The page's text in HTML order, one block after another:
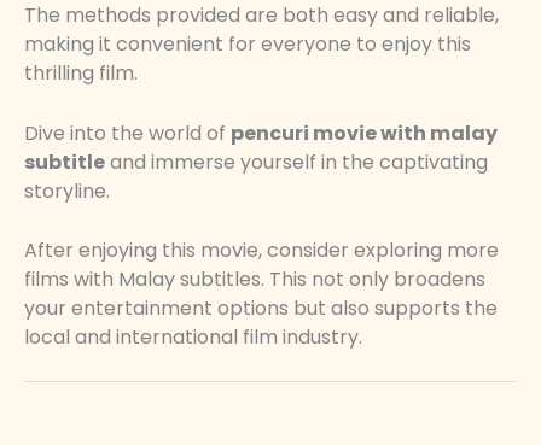
The methods provided are both easy and reliable,
making it convenient for everyone to enjoy this
thrilling film.
Dive into the world of pencuri movie with malay
subtitleand immerse yourself in the captivating
storyline.
After enjoying this movie, consider exploring more
films with Malay subtitles. This not only broadens
your entertainment options but also supports the
local and international film industry.